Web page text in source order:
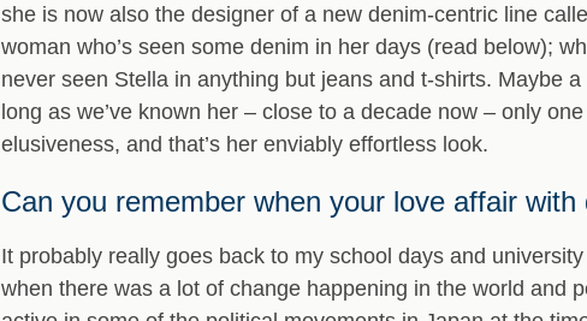
she is now also the designer of a new denim-centric line
woman who’s seen some denim in her days (read below);
never seen Stella in anything but jeans and t-shirts. Maybe
long as we’ve known her – close to a decade now – only
elusiveness, and that’s her enviably effortless look.
Can you remember when your love affair with
It probably really goes back to my school days and
when there was a lot of change happening in the world and